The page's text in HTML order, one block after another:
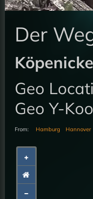
Der
Geo
Geo Y-
From: Hamburg Hannover